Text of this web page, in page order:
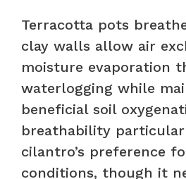
Terracotta pots
clay walls allow air
moisture evaporation
waterlogging while
beneficial soil
breathability
cilantro’s preference
conditions, though it